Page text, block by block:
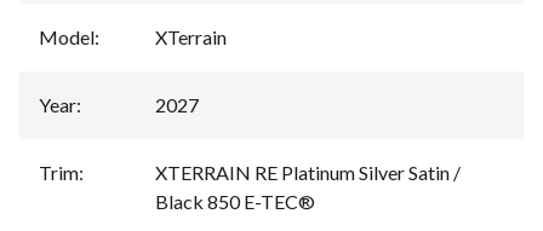
Model: XTerrain
Year: 2027
Trim:
XTERRAIN RE Platinum Silver Satin /
Black 850 E-TEC®